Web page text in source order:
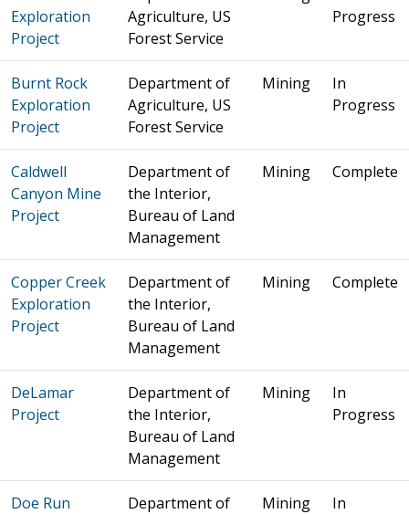
Exploration
Project
Agriculture, US
Forest Service
Progress
Burnt Rock
Exploration
Project
Department of
Agriculture, US
Forest Service
Mining
In
Progress
Caldwell
Canyon Mine
Project
Department of
the Interior,
Bureau of Land
Management
Mining Complete
Copper Creek
Exploration
Project
Department of
the Interior,
Bureau of Land
Management
Mining Complete
DeLamar
Project
Department of
the Interior,
Bureau of Land
Management
Mining
In
Progress
Doe Run
Department of
Mining
In